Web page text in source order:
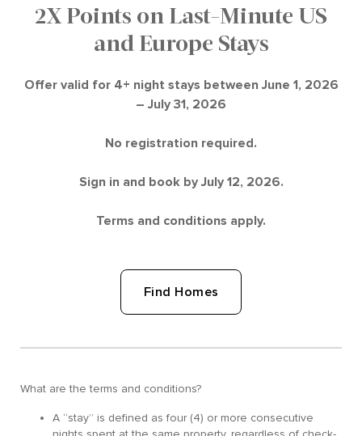
2X Points on Last-Minute US
and Europe Stays
Offer valid for 4+ night stays between June 1, 2026
– July 31, 2026
No registration required.
Sign in and book by July 12, 2026.
Terms and conditions apply.
Find Homes
What are the terms and conditions?
A “stay” is defined as four (4) or more consecutive